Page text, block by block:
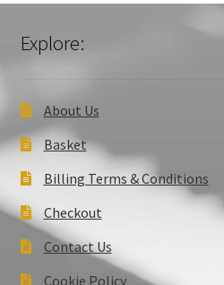
Explore:
About Us
Basket
Billing Terms & Conditions
Checkout
Contact Us
Cookie Policy